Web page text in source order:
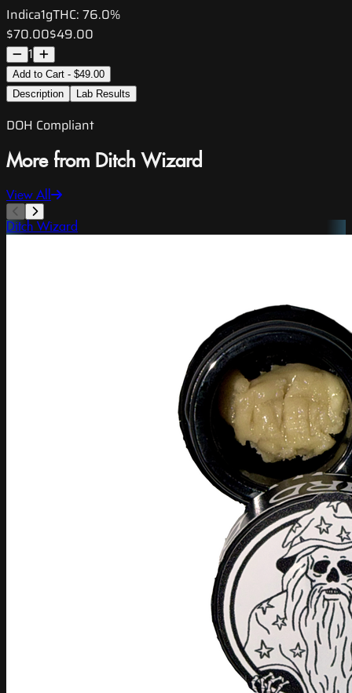
Indica1gTHC: 76.0%
$70.00$49.00
1
Add to Cart - $49.00
Description
Lab Results
DOH Compliant
More from Ditch Wizard
View All
Ditch Wizard